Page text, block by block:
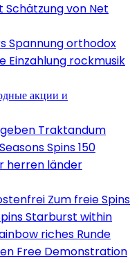
Schätzung von Net
Spannung orthodox
Einzahlung rockmusik
акции и
Traktandum
Spins 150
herren länder
Zum freie Spins
Starburst within
riches Runde
Free Demonstration